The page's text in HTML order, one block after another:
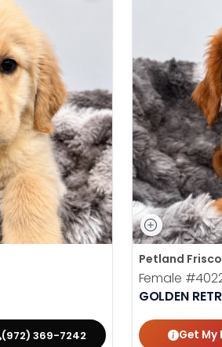
(972) 369-7242
Petland Frisco
Female
GOLDEN
Get My